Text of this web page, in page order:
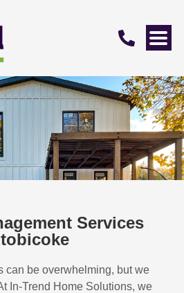
Services
can be overwhelming, but we
In-Trend Home Solutions, we